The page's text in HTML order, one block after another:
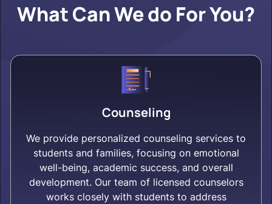
What Can We do For You?
Counseling
We provide personalized counseling services to
students and families, focusing on emotional
well-being, academic success, and overall
development. Our team of licensed counselors
works closely with students to address